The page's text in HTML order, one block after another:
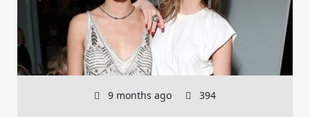
9 months ago 394